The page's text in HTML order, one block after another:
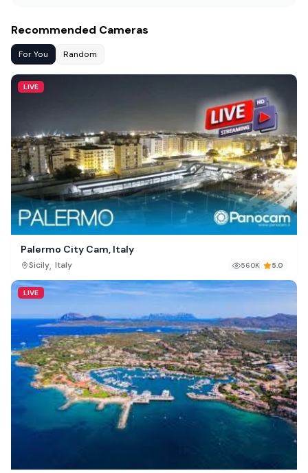
Recommended Cameras
For You Random
LIVE
Palermo City Cam, Italy
Sicily, Italy 560K 5.0
LIVE